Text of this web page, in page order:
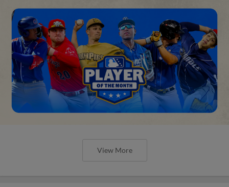
View More